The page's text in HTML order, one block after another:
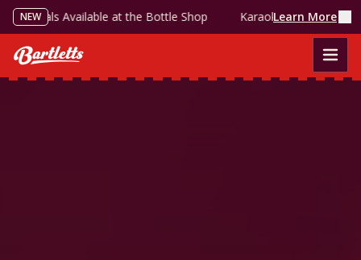
LIVE
Available at the Bottle Shop Karaoke Every Sunday — Grab
See Events